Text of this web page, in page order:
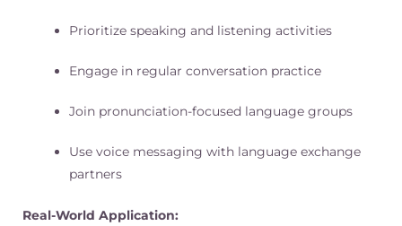
Prioritize speaking and listening activities
Engage in regular conversation practice
Join pronunciation-focused language groups
Use voice messaging with language exchange
partners
Real-World Application: